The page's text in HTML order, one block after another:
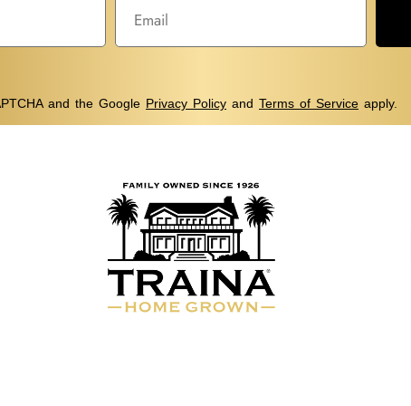
and the Google Privacy Policy and Terms of Service apply.